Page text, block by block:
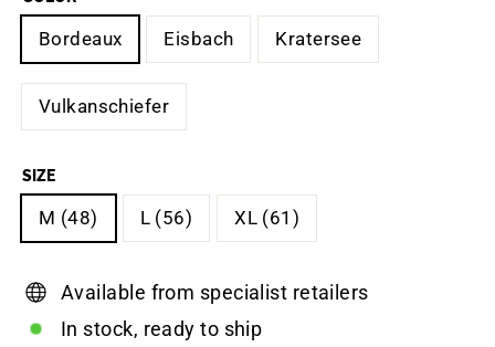
Bordeaux Eisbach Kratersee
Vulkanschiefer
SIZE
M (48) L (56) XL (61)
Available from specialist retailers
In stock, ready to ship